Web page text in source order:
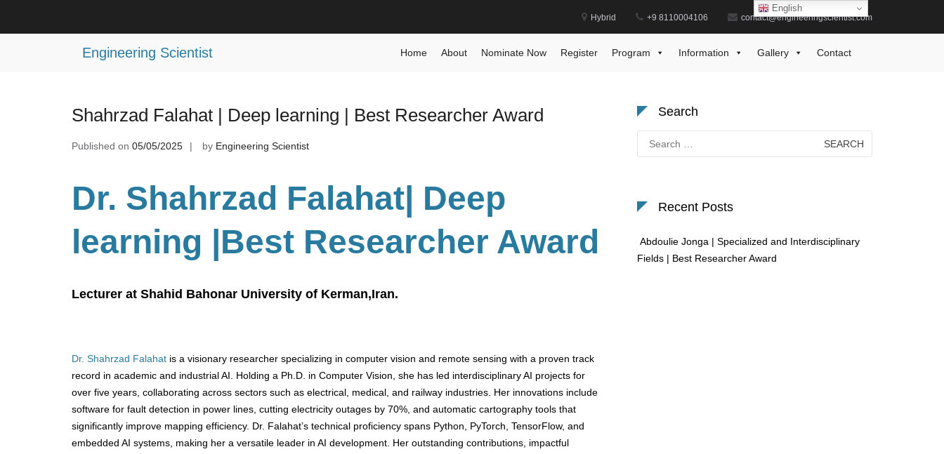
Hybrid +9 8110004106 contact@engineeringscientist.com
Engineering Scientist Home About Nominate Now Register Program Information Gallery Contact
Tag:Best AI Research Award
Shahrzad Falahat | Deep learning | Best Researcher Award
Published on 05/05/2025 by Engineering Scientist
Dr. Shahrzad Falahat| Deep
learning
|Best Researcher Award
Lecturer at Shahid Bahonar University of Kerman,Iran.
Dr. Shahrzad Falahat is a visionary researcher specializing in computer vision and remote sensing with a proven track
record in academic and industrial AI. Holding a Ph.D. in Computer Vision, she has led interdisciplinary AI projects for
over five years, collaborating across sectors such as electrical, medical, and railway industries. Her innovations include
software for fault detection in power lines, cutting electricity outages by 70%, and automatic cartography tools that
significantly improve mapping efficiency. Dr. Falahat’s technical proficiency spans Python, PyTorch, TensorFlow, and
embedded AI systems, making her a versatile leader in AI development. Her outstanding contributions, impactful
Search
for:
Recent Posts
Abdoulie Jonga | Specialized and Interdisciplinary
Fields | Best Researcher Award
English